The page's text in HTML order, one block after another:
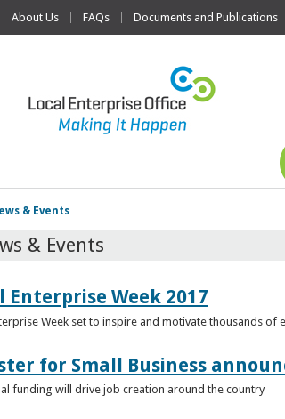
About Us FAQs Documents and Publications
& Events
& Events
Enterprise Week 2017
Week set to inspire and motivate thousands
for Small Business
funding will drive job creation around the country